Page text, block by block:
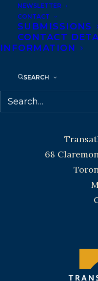
NEWSLETTER
CONTACT
SUBMISSIONS
CONTACT
INFORMATION
SEARCH
Agents based in
68